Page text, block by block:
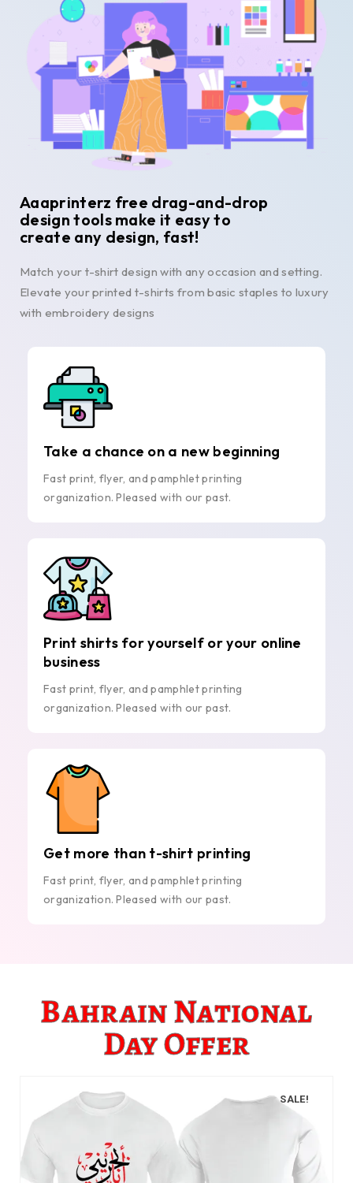
Aaaprinterz free drag-and-drop
design tools make it easy to
create any design, fast!
Match your t-shirt design with any occasion and setting.
Elevate your printed t-shirts from basic staples to luxury
with embroidery designs
Take a chance on a new beginning
Fast print, flyer, and pamphlet printing
organization. Pleased with our past.
Print shirts for yourself or your online
business
Fast print, flyer, and pamphlet printing
organization. Pleased with our past.
Get more than t-shirt printing
Fast print, flyer, and pamphlet printing
organization. Pleased with our past.
Bahrain National
Day Offer
SALE!